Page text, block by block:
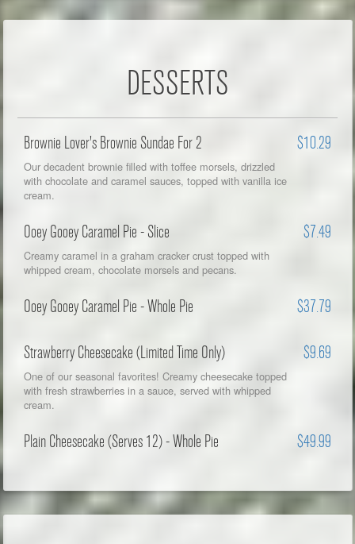
DESSERTS
Brownie Lover's Brownie Sundae For 2 $10.29
Our decadent brownie filled with toffee morsels, drizzled
with chocolate and caramel sauces, topped with vanilla ice
cream.
Ooey Gooey Caramel Pie - Slice $7.49
Creamy caramel in a graham cracker crust topped with
whipped cream, chocolate morsels and pecans.
Ooey Gooey Caramel Pie - Whole Pie $37.79
Strawberry Cheesecake (Limited Time Only) $9.69
One of our seasonal favorites! Creamy cheesecake topped
with fresh strawberries in a sauce, served with whipped
cream.
Plain Cheesecake (Serves 12) - Whole Pie $49.99